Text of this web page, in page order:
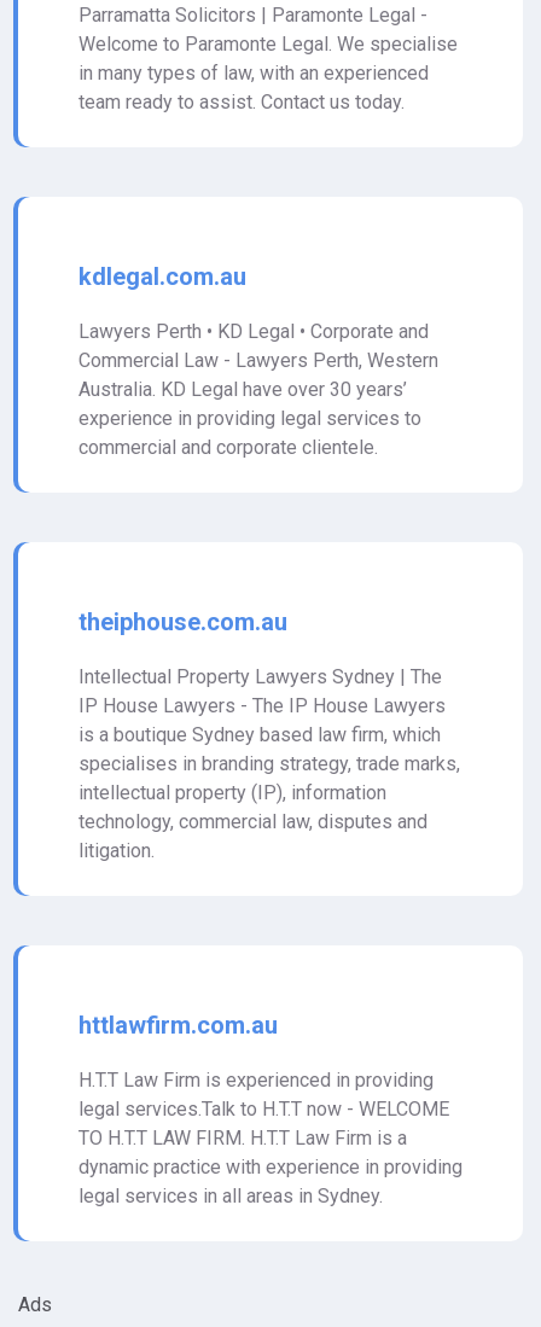
Parramatta Solicitors | Paramonte Legal -
Welcome to Paramonte Legal. We specialise
in many types of law, with an experienced
team ready to assist. Contact us today.
kdlegal.com.au
Lawyers Perth • KD Legal • Corporate and
Commercial Law - Lawyers Perth, Western
Australia. KD Legal have over 30 years’
experience in providing legal services to
commercial and corporate clientele.
theiphouse.com.au
Intellectual Property Lawyers Sydney | The
IP House Lawyers - The IP House Lawyers
is a boutique Sydney based law firm, which
specialises in branding strategy, trade marks,
intellectual property (IP), information
technology, commercial law, disputes and
litigation.
httlawfirm.com.au
H.T.T Law Firm is experienced in providing
legal services.Talk to H.T.T now - WELCOME
TO H.T.T LAW FIRM. H.T.T Law Firm is a
dynamic practice with experience in providing
legal services in all areas in Sydney.
Ads